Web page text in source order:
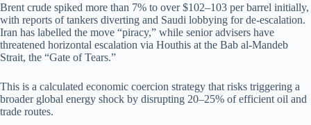
Brent crude spiked more than 7% to over $102–103 per barrel initially,
with reports of tankers diverting and Saudi lobbying for de-escalation.
Iran has labelled the move “piracy,” while senior advisers have
threatened horizontal escalation via Houthis at the Bab al-Mandeb
Strait, the “Gate of Tears.”
This is a calculated economic coercion strategy that risks triggering a
broader global energy shock by disrupting 20–25% of efficient oil and
trade routes.